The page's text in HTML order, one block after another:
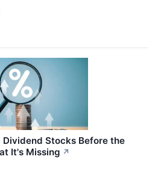
Dividend Stocks Before the
It's Missing ↗